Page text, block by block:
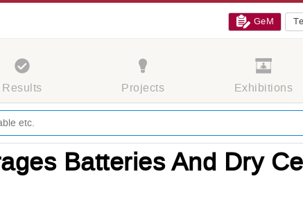
GeM
Results Projects Exhibitions
Batteries And Dry